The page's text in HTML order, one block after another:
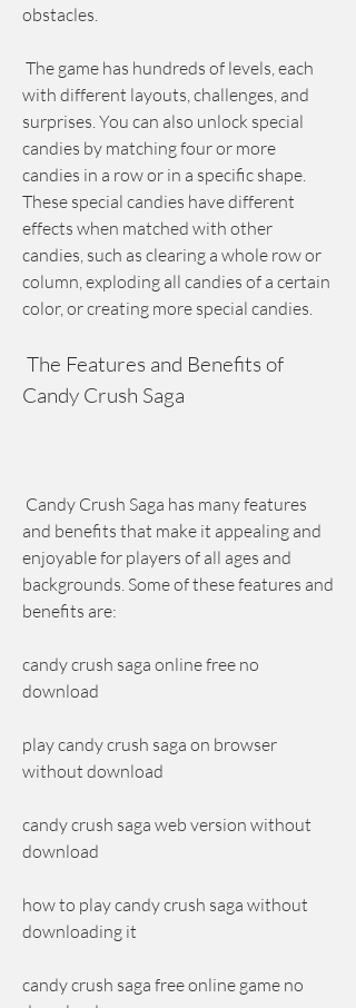
obstacles.
with different layouts, challenges, and
surprises. You can also unlock special
candies by matching four or more
candies in a row or in a specific shape.
These special candies have different
effects when matched with other
candies, such as clearing a whole row or
column, exploding all candies of a certain
color, or creating more special candies.
Candy Crush Saga
and benefits that make it appealing and
enjoyable for players of all ages and
backgrounds. Some of these features and
benefits are:
candy crush saga online free no
download
play candy crush saga on browser
without download
candy crush saga web version without
download
how to play candy crush saga without
downloading it
candy crush saga free online game no